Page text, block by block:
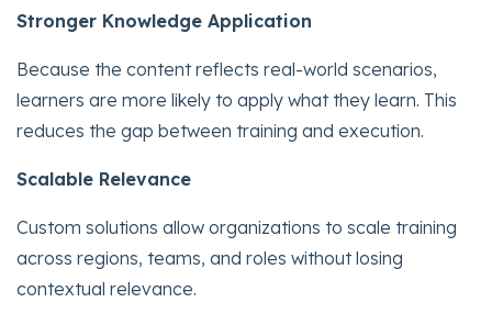
Stronger Knowledge Application
Because the content reflects real-world scenarios,
learners are more likely to apply what they learn. This
reduces the gap between training and execution.
Scalable Relevance
Custom solutions allow organizations to scale training
across regions, teams, and roles without losing
contextual relevance.